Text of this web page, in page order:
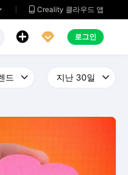
 Creality 클라우드 앱
  로그인